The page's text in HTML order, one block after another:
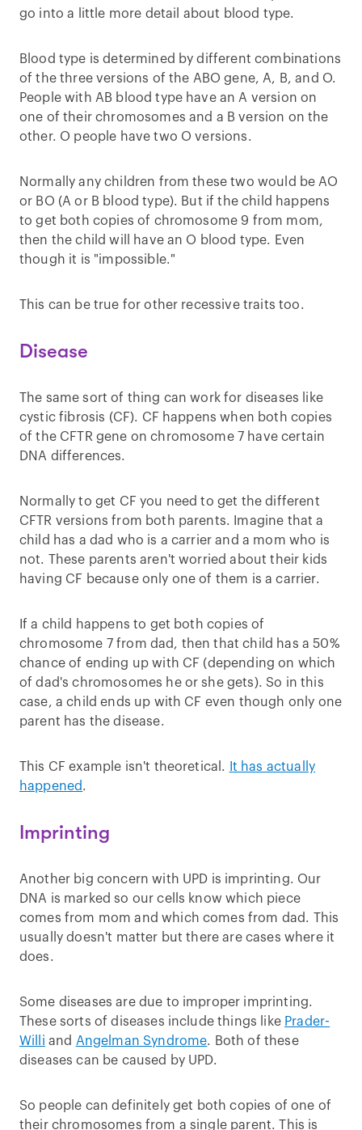
go into a little more detail about blood type.
Blood type is determined by different combinations
of the three versions of the ABO gene, A, B, and O.
People with AB blood type have an A version on
one of their chromosomes and a B version on the
other. O people have two O versions.
Normally any children from these two would be AO
or BO (A or B blood type). But if the child happens
to get both copies of chromosome 9 from mom,
then the child will have an O blood type. Even
though it is "impossible."
This can be true for other recessive traits too.
Disease
The same sort of thing can work for diseases like
cystic fibrosis (CF). CF happens when both copies
of the CFTR gene on chromosome 7 have certain
DNA differences.
Normally to get CF you need to get the different
CFTR versions from both parents. Imagine that a
child has a dad who is a carrier and a mom who is
not. These parents aren't worried about their kids
having CF because only one of them is a carrier.
If a child happens to get both copies of
chromosome 7 from dad, then that child has a 50%
chance of ending up with CF (depending on which
of dad's chromosomes he or she gets). So in this
case, a child ends up with CF even though only one
parent has the disease.
This CF example isn't theoretical.
t has actually
happened.
Imprinting
Another big concern with UPD is imprinting. Our
DNA is marked so our cells know which piece
comes from mom and which comes from dad. This
usually doesn't matter but there are cases where it
does.
Some diseases are due to improper imprinting.
These sorts of diseases include things like Prader-
Willi and Angelman Syndrome. Both of these
diseases can be caused by UPD.
So people can definitely get both copies of one of
their chromosomes from a single parent. This is